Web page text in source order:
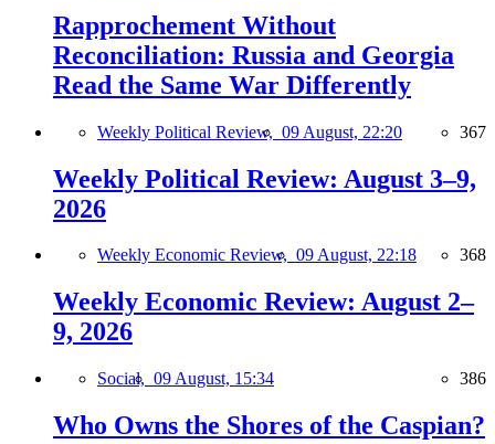
Rapprochement Without
Reconciliation: Russia and Georgia
Read the Same War Differently
Weekly Political Review, 09 August, 22:20 367
Weekly Political Review: August 3–9,
2026
Weekly Economic Review, 09 August, 22:18 368
Weekly Economic Review: August 2–
9, 2026
Social, 09 August, 15:34 386
Who Owns the Shores of the Caspian?